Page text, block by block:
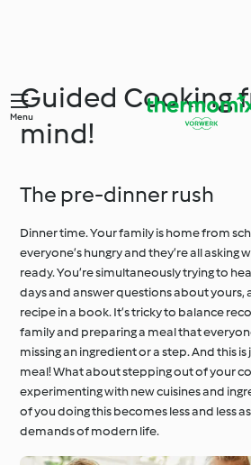
Menu
Guided Cooking
mind!
The pre-dinner rush
Dinner time. Your family is home from
everyone’s hungry and they’re all asking
ready. You’re simultaneously trying to
days and answer questions about yours,
recipe in a book. It’s tricky to balance
family and preparing a meal that
missing an ingredient or a step. And this
meal! What about stepping out of your
experimenting with new cuisines and
of you doing this becomes less and less
demands of modern life.